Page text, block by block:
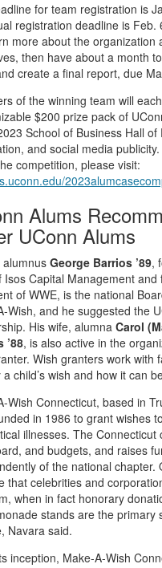
for team registration is
registration deadline is Feb.
more about the organization
then have about a month
create a final report, due
of the winning team will
$200 prize pack of
School of Business Hall of
and social media
competition, please visit:
Alums
UConn Alums
alumnus George Barrios ’89,
Isos Capital Management and
of WWE, is the national
Wish, and he suggested the
His wife, alumna Carol
’88, is also active in the
Wish granters work with
child’s wish and how it can
Wish Connecticut, based in
in 1986 to grant wishes
illnesses. The Connecticut
and budgets, and raises
of the national chapter.
that celebrities and
when in fact honorary
stands are the primary
Navara said.
inception, Make-A-Wish